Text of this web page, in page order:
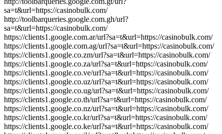
sa=t&url=https://casinobulk.com/
http://toolbarqueries.google.com.gh/url?
sa=t&url=https://casinobulk.com/
https://clients1.google.com.ar/url?sa=t&url=https://casinobulk.com/
https://clients1.google.com.ag/url?sa=t&url=https://casinobulk.com/
https://clients1.google.co.zm/url?sa=t&url=https://casinobulk.com/
https://clients1.google.co.za/url?sa=t&url=https://casinobulk.com/
https://clients1.google.co.ve/url?sa=t&url=https://casinobulk.com/
https://clients1.google.co.uz/url?sa=t&url=https://casinobulk.com/
https://clients1.google.co.ug/url?sa=t&url=https://casinobulk.com/
https://clients1.google.co.th/url?sa=t&url=https://casinobulk.com/
https://clients1.google.co.nz/url?sa=t&url=https://casinobulk.com/
https://clients1.google.co.kr/url?sa=t&url=https://casinobulk.com/
https://clients1.google.co.ke/url?sa=t&url=https://casinobulk.com/